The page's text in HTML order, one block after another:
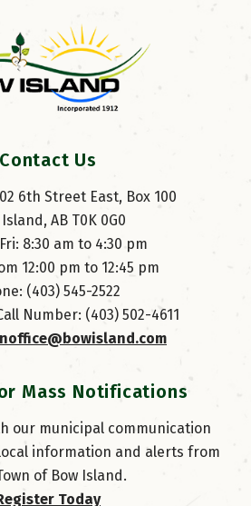
Contact Us
6th Street East, Box 100
Island, AB T0K 0G0
8:30 am to 4:30 pm
12:00 pm to 12:45 pm
(403) 545-2522
Number: (403) 502-4611
Mass Notifications
our municipal communication
information and alerts from
of Bow Island.
Today